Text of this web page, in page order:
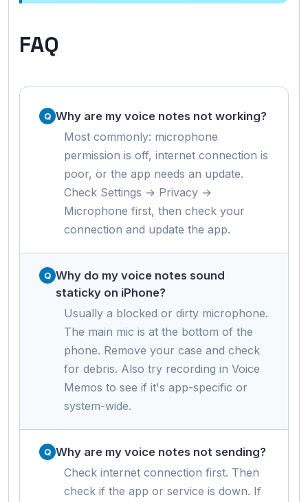
FAQ
Why are my voice notes not working?
Most commonly: microphone
permission is off, internet connection is
poor, or the app needs an update.
Check Settings → Privacy →
Microphone first, then check your
connection and update the app.
Why do my voice notes sound
staticky on iPhone?
Usually a blocked or dirty microphone.
The main mic is at the bottom of the
phone. Remove your case and check
for debris. Also try recording in Voice
Memos to see if it's app-specific or
system-wide.
Why are my voice notes not sending?
Check internet connection first. Then
check if the app or service is down. If